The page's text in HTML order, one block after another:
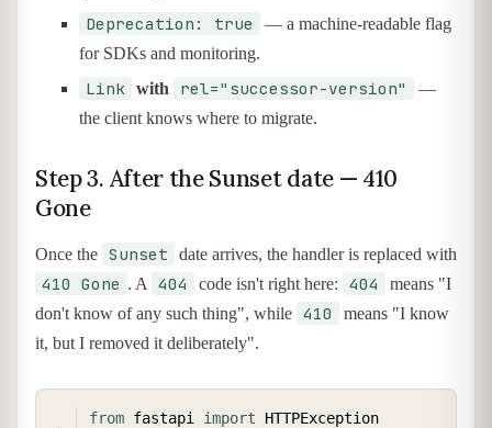
Deprecation: true
— a machine-readable flag
for SDKs and monitoring.
Link with rel="successor-version"
—
the client knows where to migrate.
Step 3. After the Sunset date — 410
Gone
Once the Sunset date arrives, the handler is replaced with
410 Gone . A 404 code isn't right here: 404
means "I
don't know of any such thing", while 410
means "I know
it, but I removed it deliberately".
from fastapi import